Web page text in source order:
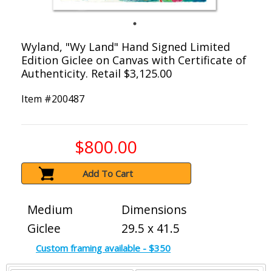
Wyland, "Wy Land" Hand Signed Limited
Edition Giclee on Canvas with Certificate of
Authenticity. Retail $3,125.00
Item #200487
$800.00
Add To Cart
Medium
Giclee
Dimensions
29.5 x 41.5
Custom framing available - $350